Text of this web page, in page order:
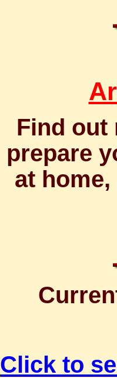
Find out
prepare
at
Click to